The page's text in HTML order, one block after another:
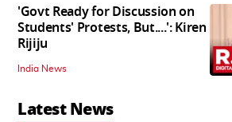
'Govt Ready for Discussion on
Students' Protests, But....': Kiren
Rijiju
India News
Latest News